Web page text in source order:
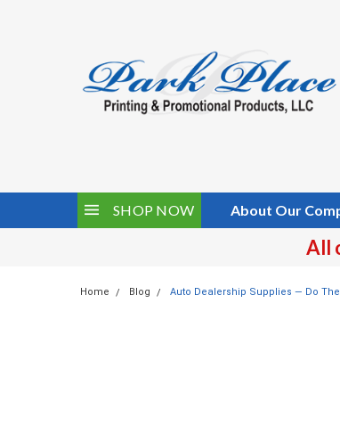
SHOP NOW About Our
All
Home Blog Auto Dealership Supplies — Do